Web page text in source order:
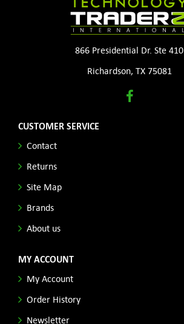
866 Presidential Dr. Ste 410
Richardson, TX 75081
CUSTOMER SERVICE
Contact
Returns
Site Map
Brands
About us
MY ACCOUNT
My Account
Order History
Newsletter